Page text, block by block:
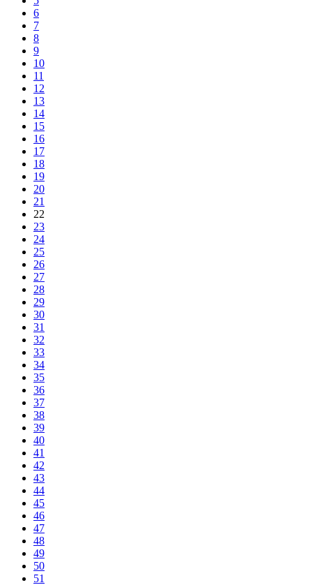
6
7
8
9
10
11
12
13
14
15
16
17
18
19
20
21
22
23
24
25
26
27
28
29
30
31
32
33
34
35
36
37
38
39
40
41
42
43
44
45
46
47
48
49
50
51